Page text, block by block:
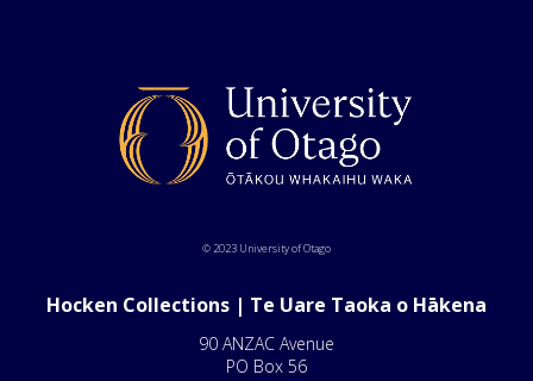
© 2023 University of Otago
Hocken Collections | Te Uare Taoka o Hākena
90 ANZAC Avenue
PO Box 56